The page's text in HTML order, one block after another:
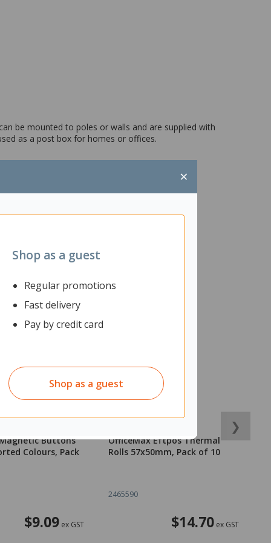
×
Shop as a guest
Regular promotions
Fast delivery
Pay by credit card
Shop as a guest
be mounted to poles or walls and are supplied with
as a post box for homes or offices.
Buttons
Colours, Pack
$9.09 ex GST
OfficeMax Eftpos Thermal
Rolls 57x50mm, Pack of 10
2465590
$14.70ex GST
❯